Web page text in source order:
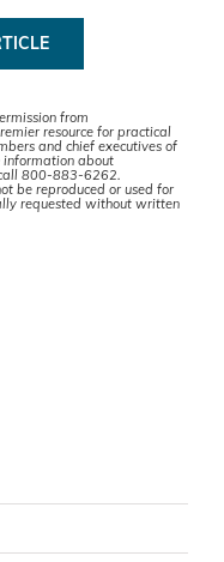
from
resource for practical
and chief executives of
about
800-883-6262.
be reproduced or used for
requested without written